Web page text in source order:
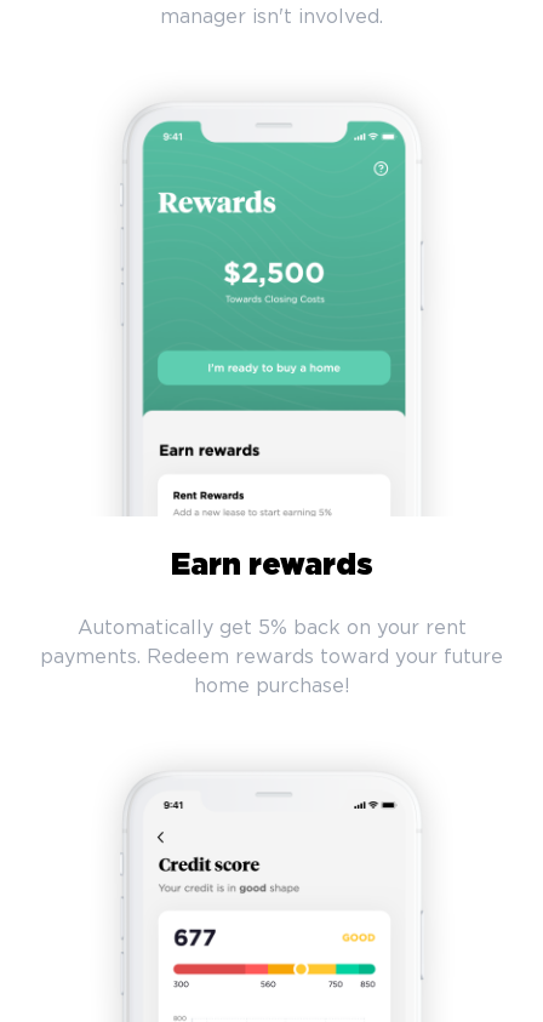
manager isn't involved.
Earn rewards
Automatically get 5% back on your rent
payments. Redeem rewards toward your future
home purchase!